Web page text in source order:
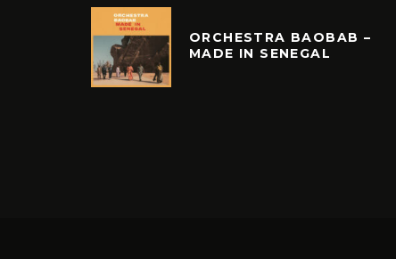
ORCHESTRA BAOBAB –
MADE IN SENEGAL